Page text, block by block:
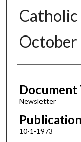
Catholic
Authors
Document
Newsletter
10-1-1973